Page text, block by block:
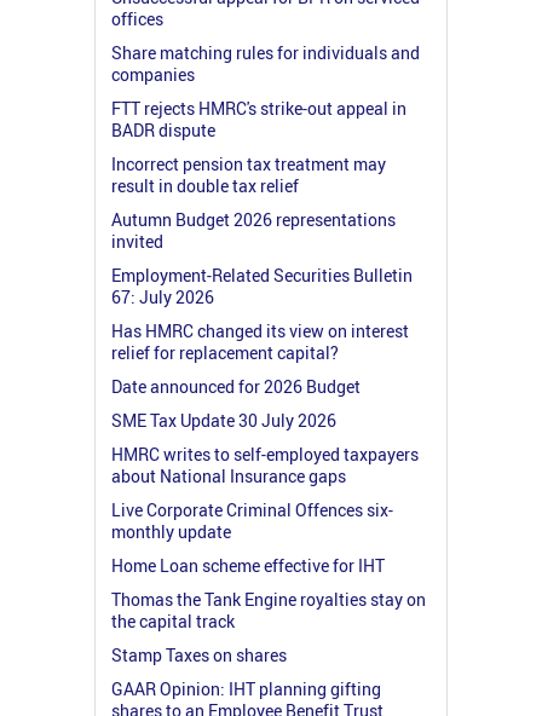
offices
Share matching rules for individuals and
companies
FTT rejects HMRC's strike-out appeal in
BADR dispute
Incorrect pension tax treatment may
result in double tax relief
Autumn Budget 2026 representations
invited
Employment-Related Securities Bulletin
67: July 2026
Has HMRC changed its view on interest
relief for replacement capital?
Date announced for 2026 Budget
SME Tax Update 30 July 2026
HMRC writes to self-employed taxpayers
about National Insurance gaps
Live Corporate Criminal Offences six-
monthly update
Home Loan scheme effective for IHT
Thomas the Tank Engine royalties stay on
the capital track
Stamp Taxes on shares
GAAR Opinion: IHT planning gifting
shares to an Employee Benefit Trust